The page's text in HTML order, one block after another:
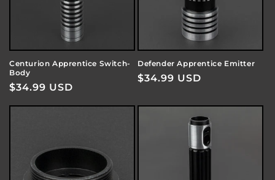
Centurion Apprentice Switch-
Body
Regular
$34.99 USD
Defender Apprentice Emitter
Regular
$34.99 USD